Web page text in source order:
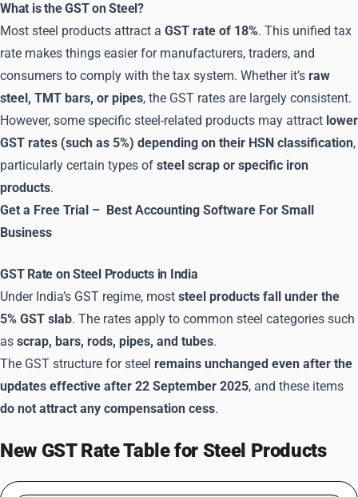
What is the GST on Steel?
Most steel products attract a GST rate of 18%. This unified tax
rate makes things easier for manufacturers, traders, and
consumers to comply with the tax system. Whether it’s raw
steel, TMT bars, or pipes, the GST rates are largely consistent.
However, some specific steel-related products may attract lower
GST rates (such as 5%) depending on their HSN classification,
particularly certain types of steel scrap or specific iron
products.
Get a Free Trial – Best Accounting Software For Small
Business
GST Rate on Steel Products in India
Under India’s GST regime, most steel products fall under the
5% GST slab. The rates apply to common steel categories such
as scrap, bars, rods, pipes, and tubes.
The GST structure for steel remains unchanged even after the
updates effective after 22 September 2025, and these items
do not attract any compensation cess.
New GST Rate Table for Steel Products